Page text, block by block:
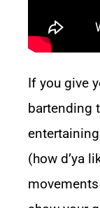
If you give
bartending
(how d’ya